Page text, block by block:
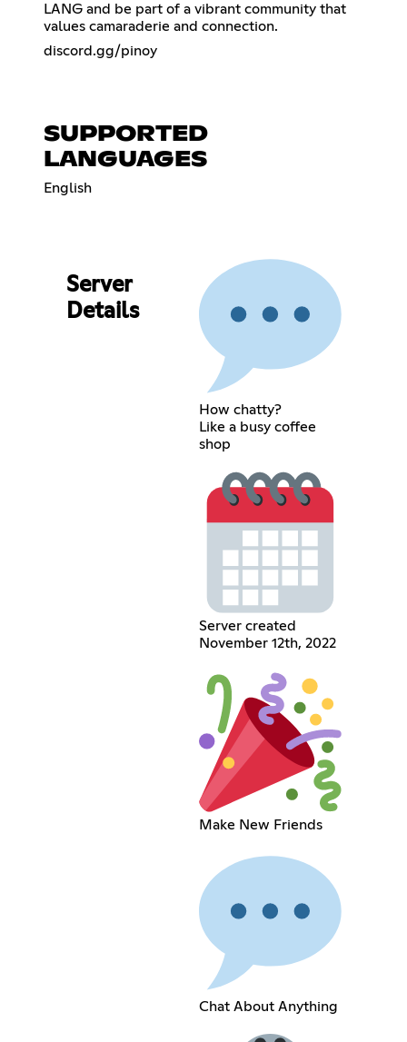
LANG and be part of a vibrant community that
values camaraderie and connection.
discord.gg/pinoy
SUPPORTED
LANGUAGES
English
Server
Details
How chatty?
Like a busy coffee
shop
Server created
November 12th, 2022
Make New Friends
Chat About Anything